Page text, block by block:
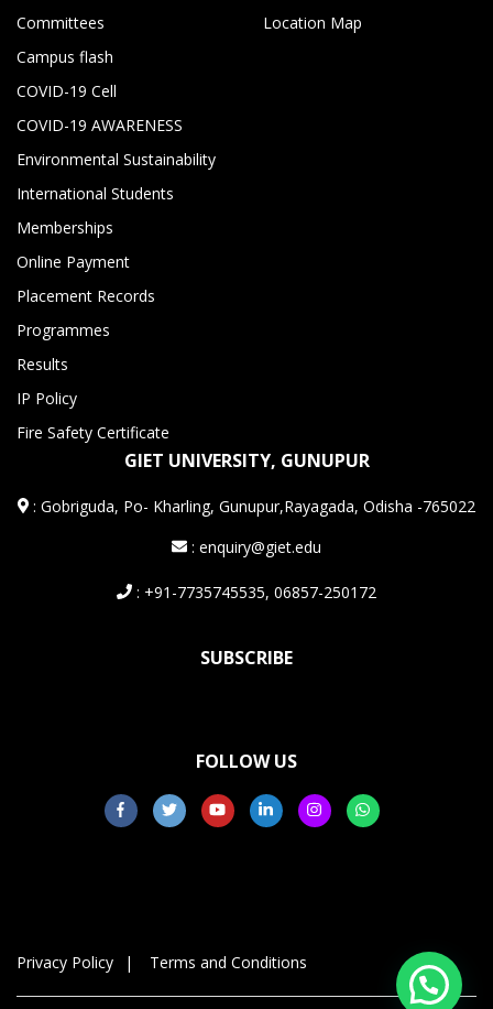
Committees
Campus flash
COVID-19 Cell
COVID-19 AWARENESS
Environmental Sustainability
International Students
Memberships
Online Payment
Placement Records
Programmes
Results
IP Policy
Fire Safety Certificate
Location Map
GIET UNIVERSITY, GUNUPUR
:Gobriguda, Po- Kharling, Gunupur,Rayagada, Odisha -765022
: enquiry@giet.edu
: +91-7735745535, 06857-250172
SUBSCRIBE
FOLLOW US
Privacy Policy Terms and Conditions